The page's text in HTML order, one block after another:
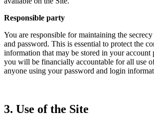
Responsible party
You are responsible for maintaining the
and password. This is essential to protect the
information that may be stored in your
you will be financially accountable for all use
anyone using your password and login
3. Use of the Site